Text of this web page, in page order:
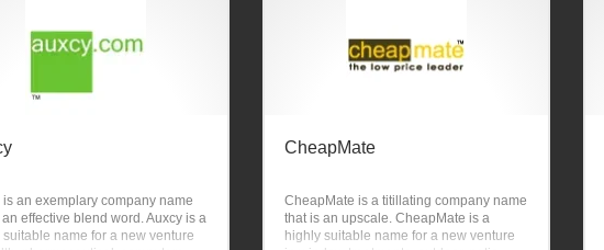
is an exemplary company name
effective blend word. Auxcy is a
name for a new venture
CheapMate
CheapMate is a titillating company name
that is an upscale. CheapMate is a
highly suitable name for a new venture